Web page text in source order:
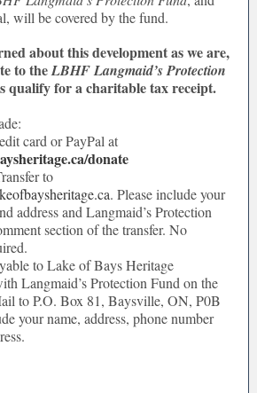
will be covered by the fund.
about this development as we are,
to theLBHF Langmaid’s Protection
qualify for a charitable tax receipt.
card or PayPal at
donate
to
. Please include your
address and Langmaid’s Protection
section of the transfer. No
to Lake of Bays Heritage
Langmaid’s Protection Fund on the
to P.O. Box 81, Baysville, ON, P0B
your name, address, phone number